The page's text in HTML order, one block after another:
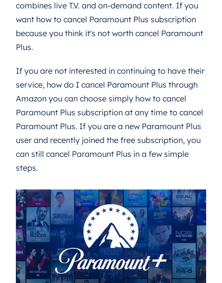
combines live T.V. and on-demand content. If you
want how to cancel Paramount Plus subscription
because you think it's not worth cancel Paramount
Plus.
If you are not interested in continuing to have their
service, how do I cancel Paramount Plus through
Amazon you can choose simply how to cancel
Paramount Plus subscription at any time to cancel
Paramount Plus. If you are a new Paramount Plus
user and recently joined the free subscription, you
can still cancel Paramount Plus in a few simple
steps.